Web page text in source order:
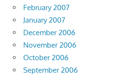
February 2007
January 2007
December 2006
November 2006
October 2006
September 2006